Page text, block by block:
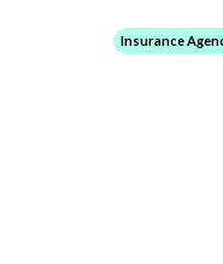
Insurance